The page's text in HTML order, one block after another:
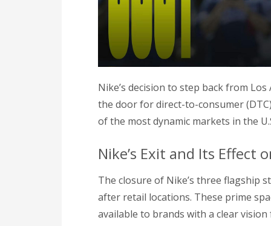
Nike’s decision to step back from
the door for direct-to-consumer
of the most dynamic markets in the
Nike’s Exit and Its Effect
The closure of Nike’s three flagship
after retail locations. These prime
available to brands with a clear